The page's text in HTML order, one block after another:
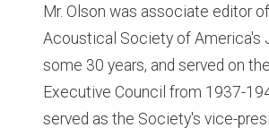
Mr. Olson was associate editor
Acoustical Society of America's
some 30 years, and served on
Executive Council from 1937-
served as the Society's vice-